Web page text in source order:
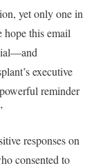
yet only one in
hope this email
executive
reminder
responses on
consented to